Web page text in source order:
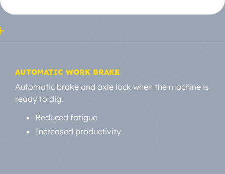
AUTOMATIC WORK BRAKE
Automatic brake and axle lock when the machine is
ready to dig.
Reduced fatigue
Increased productivity